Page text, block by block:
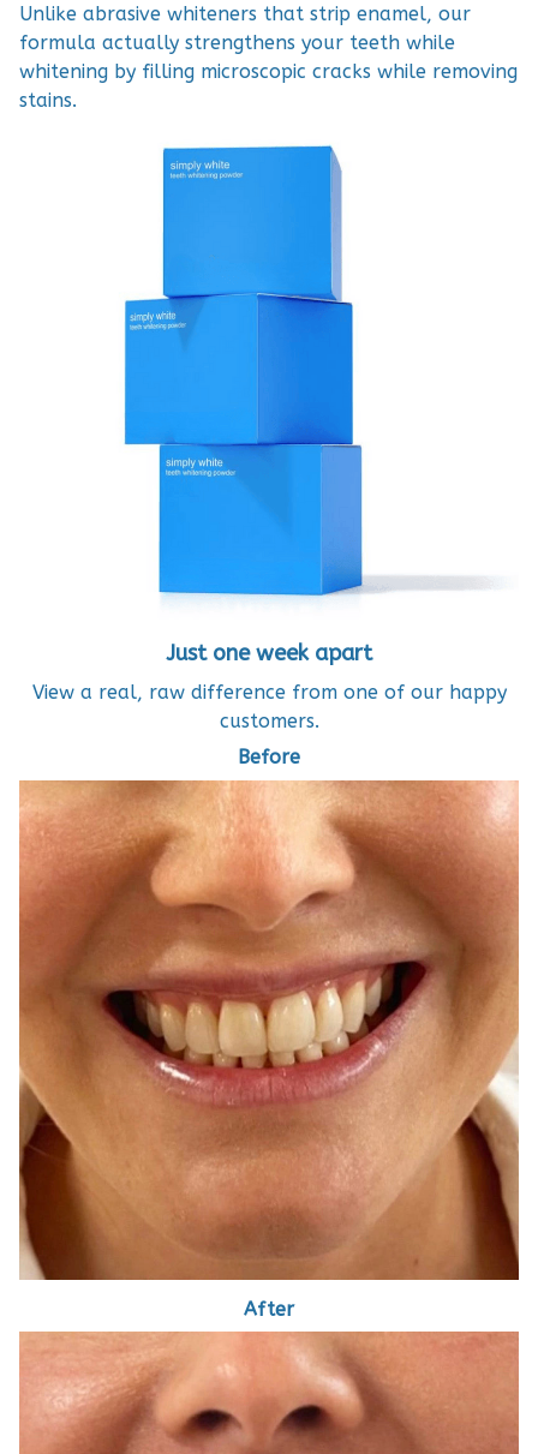
Unlike abrasive whiteners that strip enamel, our
formula actually strengthens your teeth while
whitening by filling microscopic cracks while removing
stains.
Just one week apart
View a real, raw difference from one of our happy
customers.
Before
After